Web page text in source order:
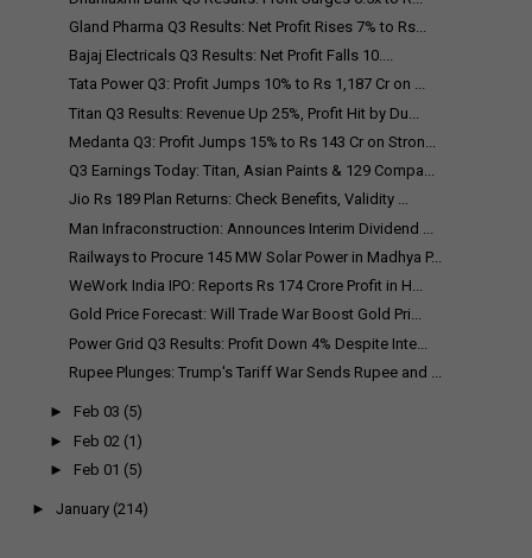
Gland Pharma Q3 Results: Net Profit Rises 7% to Rs...
Bajaj Electricals Q3 Results: Net Profit Falls 10....
Tata Power Q3: Profit Jumps 10% to Rs 1,187 Cr on ...
Titan Q3 Results: Revenue Up 25%, Profit Hit by Du...
Medanta Q3: Profit Jumps 15% to Rs 143 Cr on Stron...
Q3 Earnings Today: Titan, Asian Paints & 129 Compa...
Jio Rs 189 Plan Returns: Check Benefits, Validity ...
Man Infraconstruction: Announces Interim Dividend ...
Railways to Procure 145 MW Solar Power in Madhya P...
WeWork India IPO: Reports Rs 174 Crore Profit in H...
Gold Price Forecast: Will Trade War Boost Gold Pri...
Power Grid Q3 Results: Profit Down 4% Despite Inte...
Rupee Plunges: Trump's Tariff War Sends Rupee and ...
► Feb 03 (5)
► Feb 02 (1)
► Feb 01 (5)
► January (214)